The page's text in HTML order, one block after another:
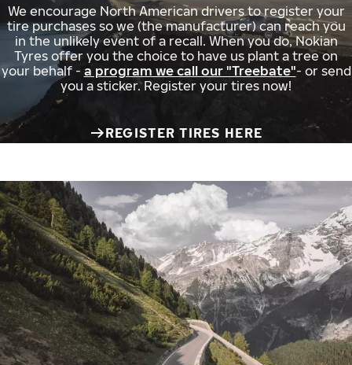
We encourage North American drivers to register your
tire purchases so we (the manufacturer) can reach you
in the unlikely event of a recall. When you do, Nokian
Tyres offer you the choice to have us plant a tree on
your behalf - a program we call our "Treebate"- or send
you a sticker. Register your tires now!
REGISTER TIRES HERE